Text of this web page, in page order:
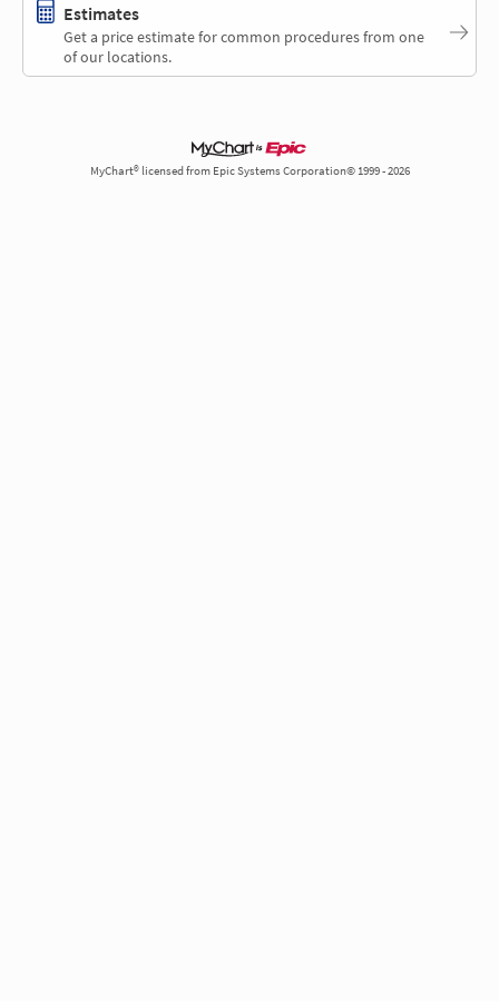
Estimates
Get a price estimate for common procedures from one
of our locations.
MyChart® licensed from Epic Systems Corporation© 1999 - 2026